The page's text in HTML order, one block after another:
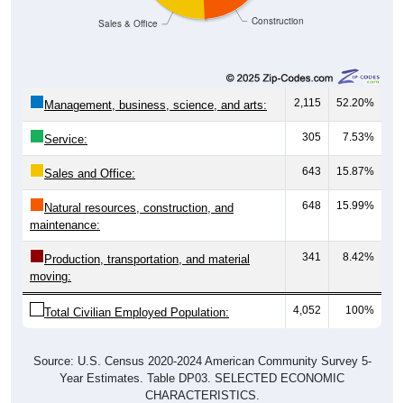
Construction
Sales & Office
Management, business, science, and arts: 2,115 52.20%
Service: 305 7.53%
Sales and Office: 643 15.87%
Natural resources, construction, and
maintenance:
648 15.99%
Production, transportation, and material
moving:
341 8.42%
Total Civilian Employed Population: 4,052 100%
Source: U.S. Census 2020-2024 American Community Survey 5-
Year Estimates. Table DP03. SELECTED ECONOMIC
CHARACTERISTICS.